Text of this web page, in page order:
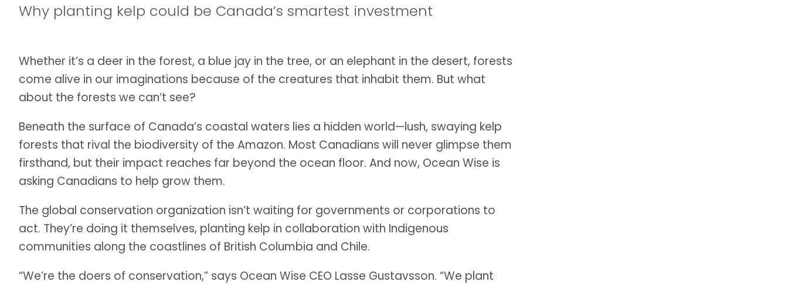
Why planting kelp could be Canada’s smartest investment
Whether it’s a deer in the forest, a blue jay in the tree, or an elephant in the desert, forests
come alive in our imaginations because of the creatures that inhabit them. But what
about the forests we can’t see?
Beneath the surface of Canada’s coastal waters lies a hidden world—lush, swaying kelp
forests that rival the biodiversity of the Amazon. Most Canadians will never glimpse them
firsthand, but their impact reaches far beyond the ocean floor. And now, Ocean Wise is
asking Canadians to help grow them.
The global conservation organization isn’t waiting for governments or corporations to
act. They’re doing it themselves, planting kelp in collaboration with Indigenous
communities along the coastlines of British Columbia and Chile.
“We’re the doers of conservation,” says Ocean Wise CEO Lasse Gustavsson. “We plant